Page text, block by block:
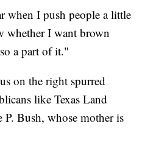
when I push people a little
whether I want brown
a part of it."
on the right spurred
like Texas Land
P. Bush, whose mother is